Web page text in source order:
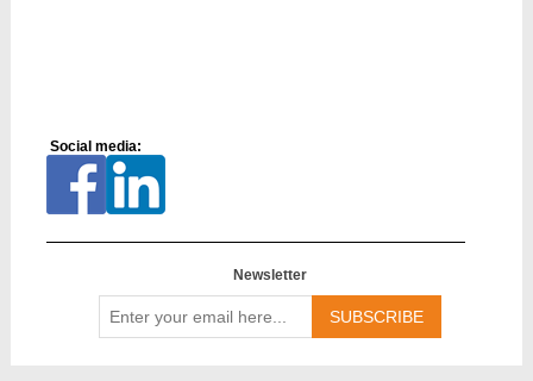
Social media:
Newsletter
your
email